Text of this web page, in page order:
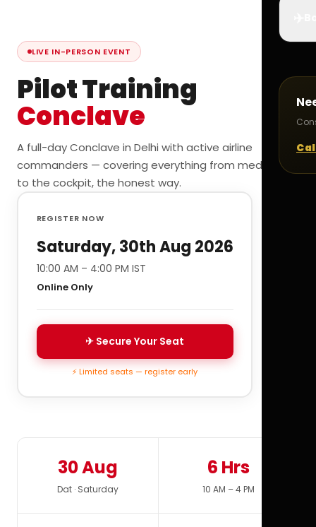
LIVE IN-PERSON EVENT
Pilot Training
Conclave
A full-day Conclave in Delhi with active airline
commanders — covering everything from medicals
to the cockpit, the honest way.
REGISTER NOW
Saturday, 30th Aug 2026
10:00 AM – 4:00 PM IST
Online Only
✈ Secure Your Seat
⚡ Limited seats — register early
30 Aug
Dat · Saturday
6 Hrs
10 AM – 4 PM